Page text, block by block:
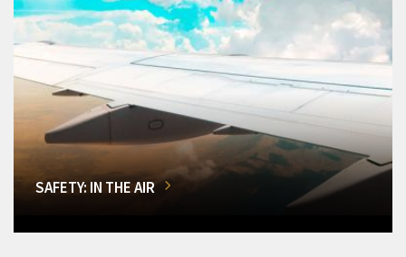
SAFETY: IN THE AIR